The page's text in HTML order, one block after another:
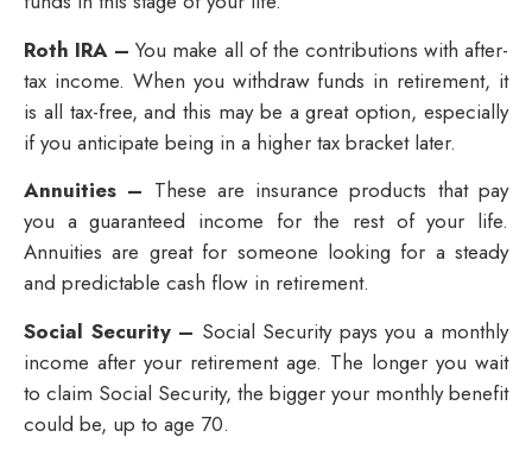
Roth IRA –You make all of the contributions with after-
tax income. When you withdraw funds in retirement, it
is all tax-free, and this may be a great option, especially
if you anticipate being in a higher tax bracket later.
Annuities – These are insurance products that pay
you a guaranteed income for the rest of your life.
Annuities are great for someone looking for a steady
and predictable cash flow in retirement.
Social Security – Social Security pays you a monthly
income after your retirement age. The longer you wait
to claim Social Security, the bigger your monthly benefit
could be, up to age 70.